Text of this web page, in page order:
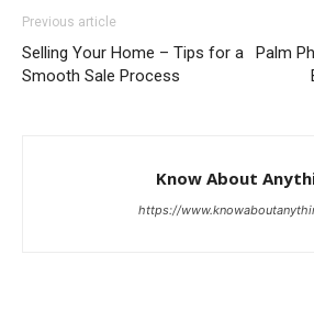
Previous article
Selling Your Home – Tips for a
Smooth Sale Process
Palm
Know About
https://